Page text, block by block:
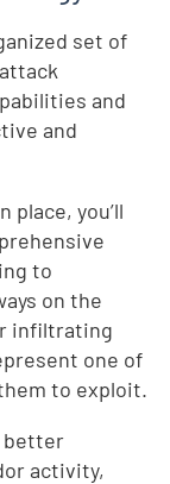
set of
and
and
place, you’ll
to
on the
infiltrating
one of
to exploit.
better
activity,